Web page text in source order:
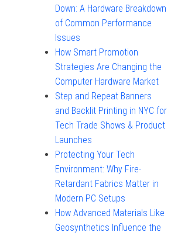
Down: A Hardware Breakdown
of Common Performance
Issues
How Smart Promotion
Strategies Are Changing the
Computer Hardware Market
Step and Repeat Banners
and Backlit Printing in NYC for
Tech Trade Shows & Product
Launches
Protecting Your Tech
Environment: Why Fire-
Retardant Fabrics Matter in
Modern PC Setups
How Advanced Materials Like
Geosynthetics Influence the